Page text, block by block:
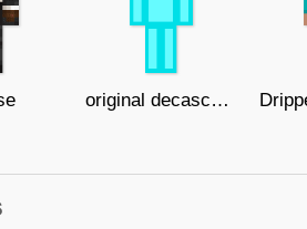
original decascope skin